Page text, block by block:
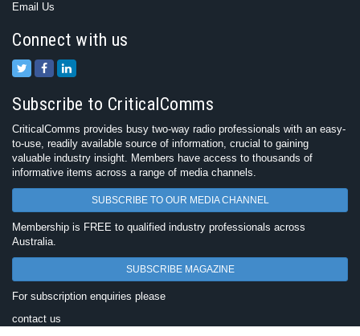
Email Us
Connect with us
Subscribe to CriticalComms
CriticalComms provides busy two-way radio professionals with an easy-
to-use, readily available source of information, crucial to gaining
valuable industry insight. Members have access to thousands of
informative items across a range of media channels.
SUBSCRIBE TO OUR MEDIA CHANNEL
Membership is FREE to qualified industry professionals across
Australia.
SUBSCRIBE MAGAZINE
For subscription enquiries please
contact us